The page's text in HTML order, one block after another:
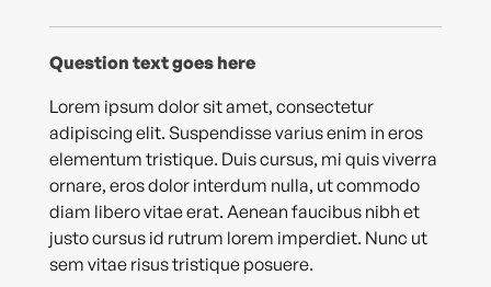
Question text goes here
Lorem ipsum dolor sit amet, consectetur
adipiscing elit. Suspendisse varius enim in eros
elementum tristique. Duis cursus, mi quis viverra
ornare, eros dolor interdum nulla, ut commodo
diam libero vitae erat. Aenean faucibus nibh et
justo cursus id rutrum lorem imperdiet. Nunc ut
sem vitae risus tristique posuere.